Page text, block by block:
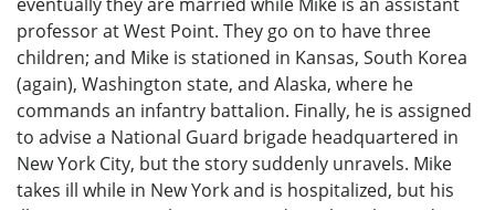
professor at West Point. They go on to have three
children; and Mike is stationed in Kansas, South Korea
(again), Washington state, and Alaska, where he
commands an infantry battalion. Finally, he is assigned
to advise a National Guard brigade headquartered in
New York City, but the story suddenly unravels. Mike
takes ill while in New York and is hospitalized, but his